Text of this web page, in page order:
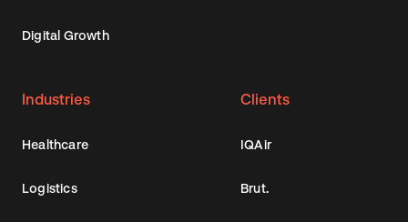
Digital Growth
Industries
Healthcare
Logistics
Clients
IQAir
Brut.